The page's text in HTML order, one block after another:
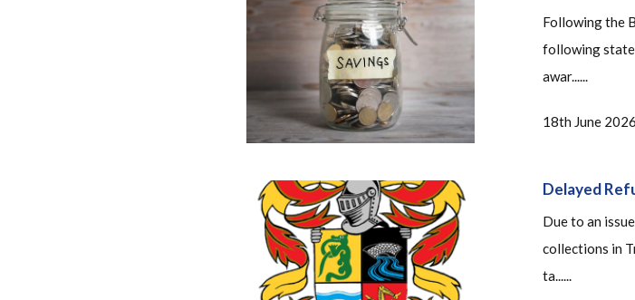
Following the
following
awar......
18th June 2026
Delayed
Due to an
collections in
ta......